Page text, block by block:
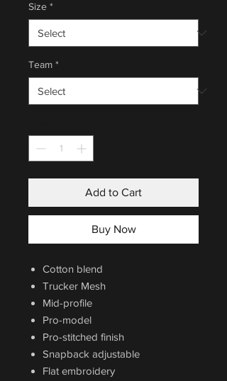
Size *
Team *
Add to Cart
Buy Now
Cotton blend
Trucker Mesh
Mid-profile
Pro-model
Pro-stitched finish
Snapback adjustable
Flat embroidery